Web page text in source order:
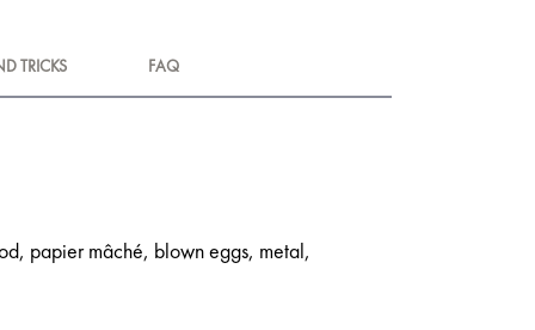
TRICKS FAQ
papier mâché, blown eggs, metal,